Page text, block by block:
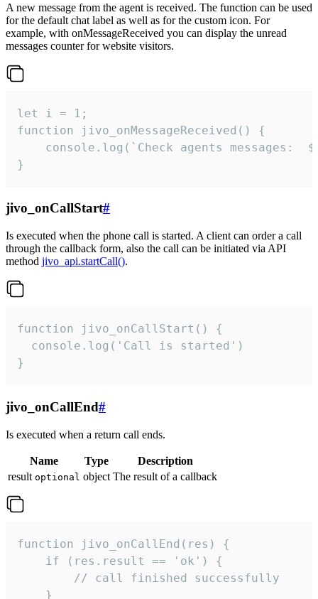
A new message from the agent is received. The function can be used
for the default chat label as well as for the custom icon. For
example, with onMessageReceived you can display the unread
messages counter for website visitors.
let i = 1;
function jivo_onMessageReceived() {
}
jivo_onCallStart#
Is executed when the phone call is started. A client can order a call
through the callback form, also the call can be initiated via API
method jivo_api.startCall().
function jivo_onCallStart() {
  console.log('Call is started')
}
jivo_onCallEnd#
Is executed when a return call ends.
Name Type
Description
result optional object The result of a callback
function jivo_onCallEnd(res) {
    if (res.result == 'ok') {
        // call finished successfully
    }